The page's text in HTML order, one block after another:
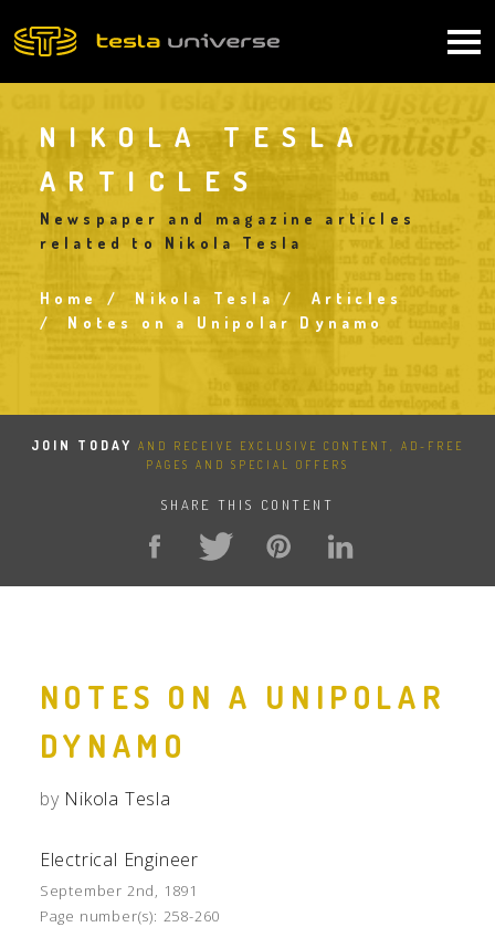
to
NIKOLA TESLA
ARTICLES
Newspaper and magazine articles
related to Nikola Tesla
Breadcrumb
Home Nikola Tesla
Articles
Notes on a Unipolar Dynamo
JOIN TODAY
AND RECEIVE EXCLUSIVE CONTENT, AD-FREE
PAGES AND SPECIAL OFFERS
SHARE THIS CONTENT
NOTES ON A UNIPOLAR
DYNAMO
by Nikola Tesla
Electrical Engineer
September 2nd, 1891
Page number(s): 258-260